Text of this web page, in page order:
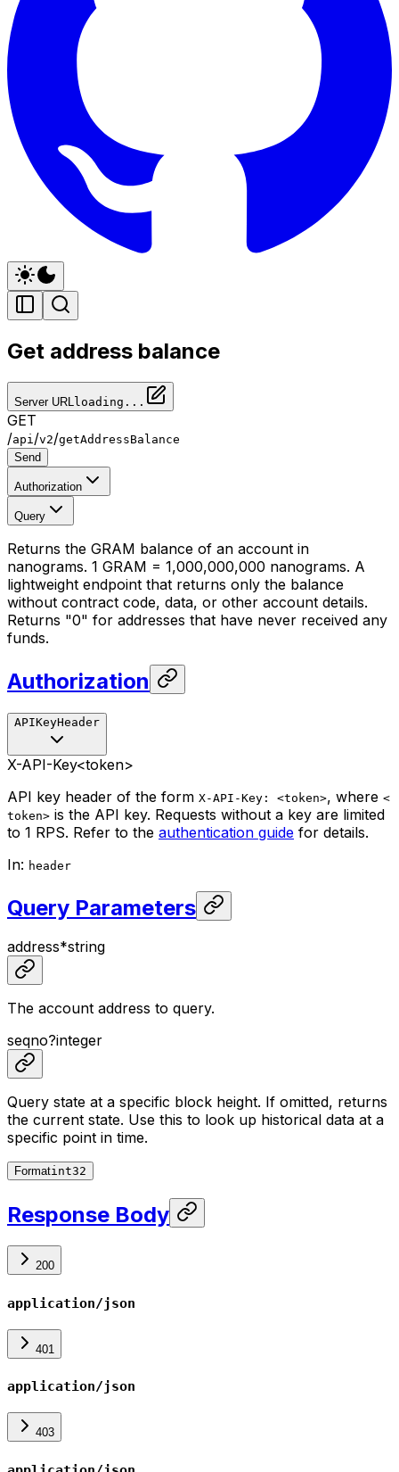
Get address balance
Server URL loading...
GET
/api /v2/getAddressBalance
Send
Authorization
Query
Returns the GRAM balance of an account in
nanograms. 1 GRAM = 1,000,000,000 nanograms. A
lightweight endpoint that returns only the balance
without contract code, data, or other account details.
Returns "0" for addresses that have never received any
funds.
Authorization
APIKeyHeader
X-API-Key<token>
API key header of the form X-API-Key: <token>, where <
token> is the API key. Requests without a key are limited
to 1 RPS. Refer to the authentication guide for details.
In: header
Query Parameters
address*string
The account address to query.
seqno?integer
Query state at a specific block height. If omitted, returns
the current state. Use this to look up historical data at a
specific point in time.
Formatint32
Response Body
200
application/json
401
application/json
403